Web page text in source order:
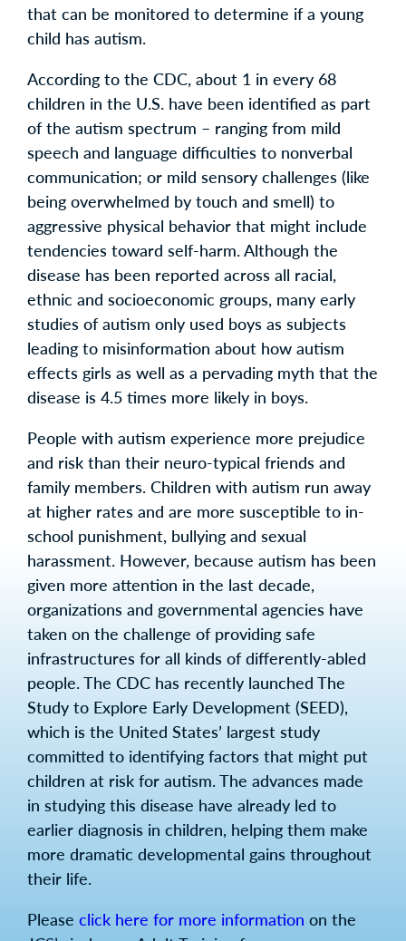
that can be monitored to determine if a young
child has autism.
According to the CDC, about 1 in every 68
children in the U.S. have been identified as part
of the autism spectrum – ranging from mild
speech and language difficulties to nonverbal
communication; or mild sensory challenges (like
being overwhelmed by touch and smell) to
aggressive physical behavior that might include
tendencies toward self-harm. Although the
disease has been reported across all racial,
ethnic and socioeconomic groups, many early
studies of autism only used boys as subjects
leading to misinformation about how autism
effects girls as well as a pervading myth that the
disease is 4.5 times more likely in boys.
People with autism experience more prejudice
and risk than their neuro-typical friends and
family members. Children with autism run away
at higher rates and are more susceptible to in-
school punishment, bullying and sexual
harassment. However, because autism has been
given more attention in the last decade,
organizations and governmental agencies have
taken on the challenge of providing safe
infrastructures for all kinds of differently-abled
people. The CDC has recently launched The
Study to Explore Early Development (SEED),
which is the United States’ largest study
committed to identifying factors that might put
children at risk for autism. The advances made
in studying this disease have already led to
earlier diagnosis in children, helping them make
more dramatic developmental gains throughout
their life.
Please click here for more information on the